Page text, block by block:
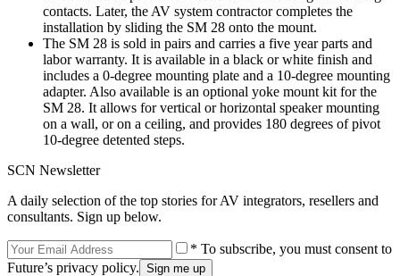
contacts. Later, the AV system contractor completes the
installation by sliding the SM 28 onto the mount.
The SM 28 is sold in pairs and carries a five year parts and
labor warranty. It is available in a black or white finish and
includes a 0-degree mounting plate and a 10-degree mounting
adapter. Also available is an optional yoke mount kit for the
SM 28. It allows for vertical or horizontal speaker mounting
on a wall, or on a ceiling, and provides 180 degrees of pivot
10-degree detented steps.
SCN Newsletter
A daily selection of the top stories for AV integrators, resellers and
consultants. Sign up below.
* To subscribe, you must consent to
Future’s privacy policy.